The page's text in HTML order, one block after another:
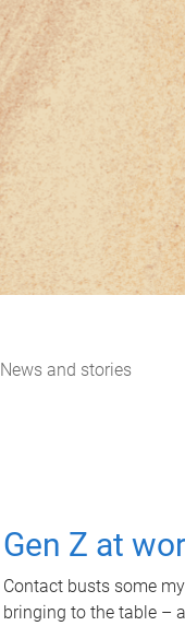
News and stories
Gen Z at
Contact busts some
bringing to the table –